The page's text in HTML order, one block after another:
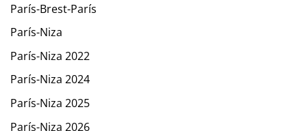
París-Brest-París
París-Niza
París-Niza 2022
París-Niza 2024
París-Niza 2025
París-Niza 2026